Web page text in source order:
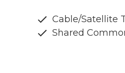
Cable/Satellite
Shared